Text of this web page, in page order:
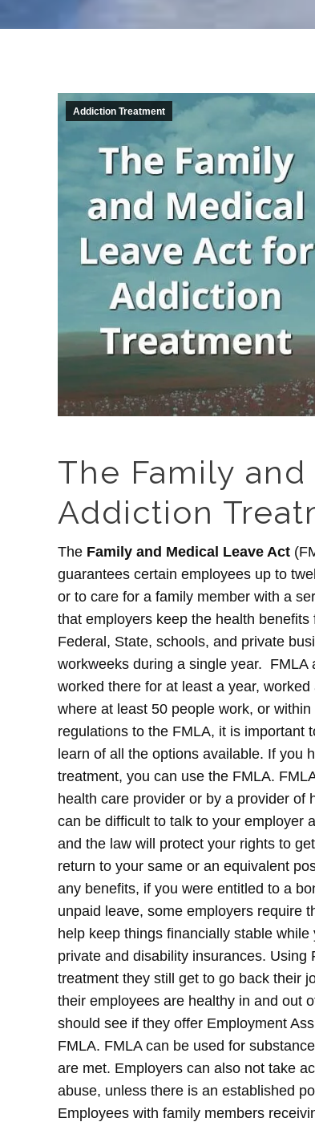
Addiction Treatment
The Family
Addiction
The Family and Medical Leave Act
guarantees certain employees up to
or to care for a family member with a
that employers keep the health
Federal, State, schools, and private
workweeks during a single year. FMLA
worked there for at least a year,
where at least 50 people work, or
regulations to the FMLA, it is important
learn of all the options available. If you
treatment, you can use the FMLA.
health care provider or by a provider of
can be difficult to talk to your employer
and the law will protect your rights to
return to your same or an equivalent
any benefits, if you were entitled to a
unpaid leave, some employers require
help keep things financially stable
private and disability insurances.
treatment they still get to go back their
their employees are healthy in and out
should see if they offer Employment
FMLA. FMLA can be used for
are met. Employers can also not take
abuse, unless there is an established
Employees with family members